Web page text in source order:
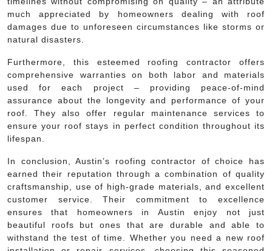
much appreciated by homeowners dealing with roof
damages due to unforeseen circumstances like storms or
natural disasters.
Furthermore, this esteemed roofing contractor offers
comprehensive warranties on both labor and materials
used for each project – providing peace-of-mind
assurance about the longevity and performance of your
roof. They also offer regular maintenance services to
ensure your roof stays in perfect condition throughout its
lifespan.
In conclusion, Austin’s roofing contractor of choice has
earned their reputation through a combination of quality
craftsmanship, use of high-grade materials, and excellent
customer service. Their commitment to excellence
ensures that homeowners in Austin enjoy not just
beautiful roofs but ones that are durable and able to
withstand the test of time. Whether you need a new roof